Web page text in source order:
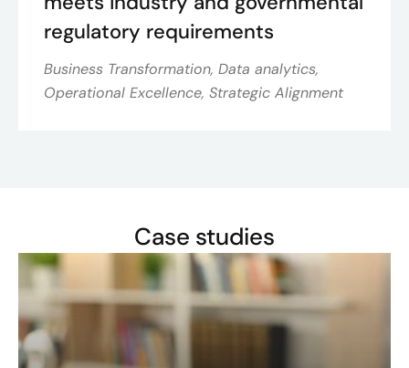
regulatory requirements
Business Transformation, Data analytics,
Operational Excellence, Strategic Alignment
Case studies